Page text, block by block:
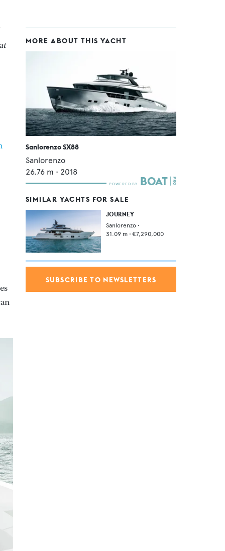
MORE ABOUT THIS YACHT
Sanlorenzo SX88
Sanlorenzo
26.76 m • 2018
SIMILAR YACHTS FOR SALE
JOURNEY
Sanlorenzo •
31.09 m • €7,290,000
SUBSCRIBE TO NEWSLETTERS